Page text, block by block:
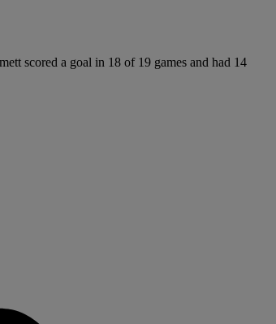
scored a goal in 18 of 19 games and had 14